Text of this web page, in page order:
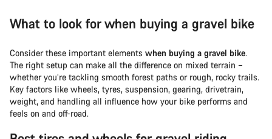
What to look for when buying a gravel bike
Consider these important elements when buying a gravel bike.
The right setup can make all the difference on mixed terrain –
whether you’re tackling smooth forest paths or rough, rocky trails.
Key factors like wheels, tyres, suspension, gearing, drivetrain,
weight, and handling all influence how your bike performs and
feels on and off-road.